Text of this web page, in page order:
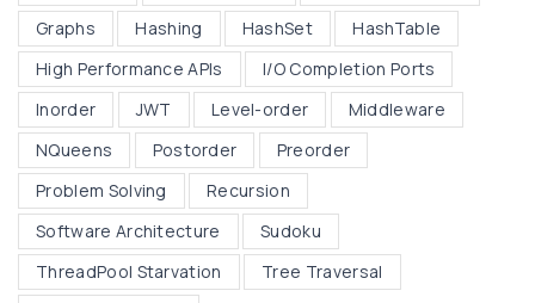
r
e
:
H
w
t
h
e
Graphs
Hashing HashSet
HashTable
High Performance APIs
I/O Completion Ports
Inorder
JWT Level-order
Middleware
NQueens
Postorder
Preorder
Problem Solving
Recursion
Software Architecture
Sudoku
ThreadPool Starvation
Tree Traversal